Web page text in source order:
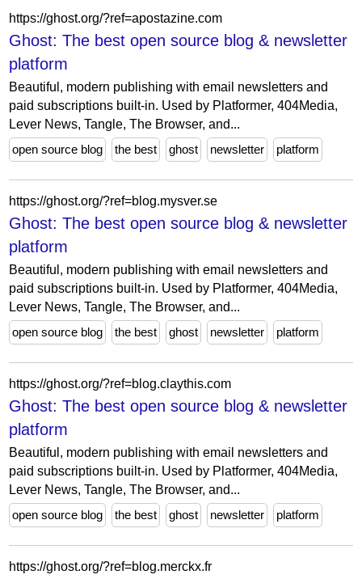
https://ghost.org/?ref=apostazine.com
Ghost: The best open source blog & newsletter
platform
Beautiful, modern publishing with email newsletters and
paid subscriptions built-in. Used by Platformer, 404Media,
Lever News, Tangle, The Browser, and...
open source blog
the best ghost newsletter platform
https://ghost.org/?ref=blog.mysver.se
Ghost: The best open source blog & newsletter
platform
Beautiful, modern publishing with email newsletters and
paid subscriptions built-in. Used by Platformer, 404Media,
Lever News, Tangle, The Browser, and...
open source blog
the best ghost newsletter platform
https://ghost.org/?ref=blog.claythis.com
Ghost: The best open source blog & newsletter
platform
Beautiful, modern publishing with email newsletters and
paid subscriptions built-in. Used by Platformer, 404Media,
Lever News, Tangle, The Browser, and...
open source blog
the best ghost newsletter platform
https://ghost.org/?ref=blog.merckx.fr